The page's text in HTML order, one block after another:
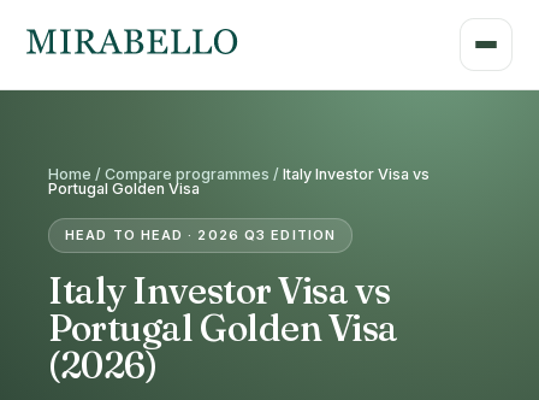
Home / Compare programmes / Italy Investor Visa vs
Portugal Golden Visa
HEAD TO HEAD · 2026 Q3 EDITION
Italy Investor Visa vs
Portugal Golden Visa
(2026)